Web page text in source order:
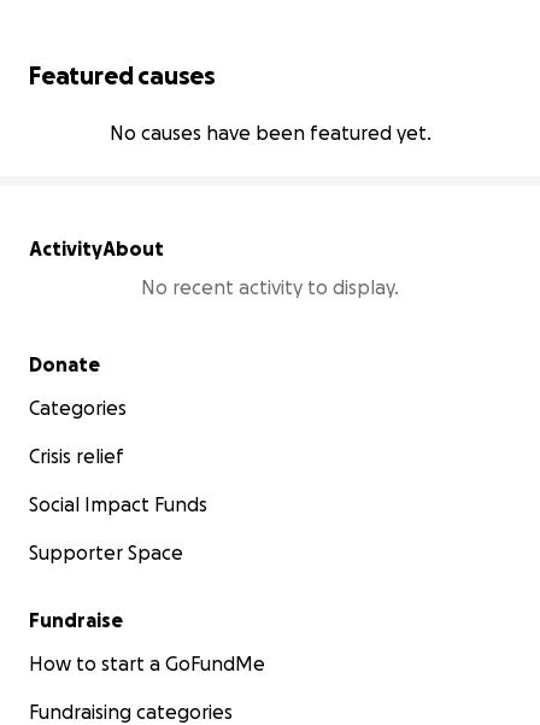
Featured causes
No causes have been featured yet.
ActivityAbout
No recent activity to display.
Secondary menu
Donate
Categories
Crisis relief
Social Impact Funds
Supporter Space
Fundraise
How to start a GoFundMe
Fundraising categories